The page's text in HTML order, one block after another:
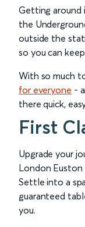
Getting around
the
outside the
so you can
With so much
for everyone -
there quick,
First
Upgrade your
London Euston
Settle into a
guaranteed
you.